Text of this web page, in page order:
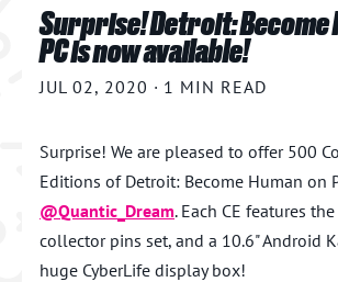
START HERE
BLOG
INFO
Surprise! Detroit: Become
PC is now available!
JUL 02, 2020 · 1 MIN READ
Surprise! We are pleased to offer 500
Editions of Detroit: Become Human on
@Quantic_Dream. Each CE features
collector pins set, and a 10.6" Android
huge CyberLife display box!
YOUR CART
GO BUY